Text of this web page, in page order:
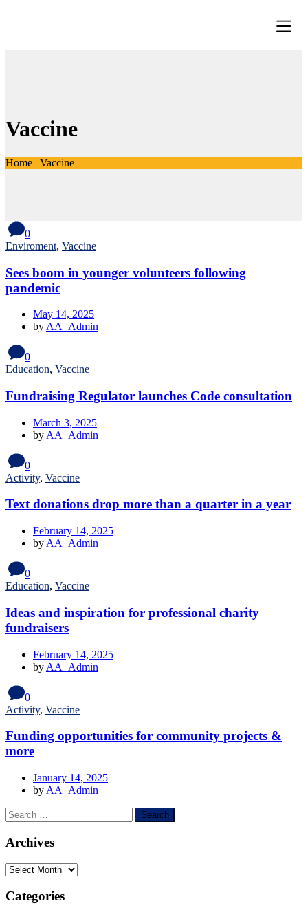
Vaccine
Home | Vaccine
0
Enviroment, Vaccine
Sees boom in younger volunteers following
pandemic
May 14, 2025
by AA_Admin
0
Education, Vaccine
Fundraising Regulator launches Code consultation
March 3, 2025
by AA_Admin
0
Activity, Vaccine
Text donations drop more than a quarter in a year
February 14, 2025
by AA_Admin
0
Education, Vaccine
Ideas and inspiration for professional charity
fundraisers
February 14, 2025
by AA_Admin
0
Activity, Vaccine
Funding opportunities for community projects &
more
January 14, 2025
by AA_Admin
Archives
Categories